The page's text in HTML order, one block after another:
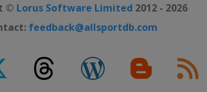
© Lorus Software Limited 2012 - 2026
feedback@allsportdb.com